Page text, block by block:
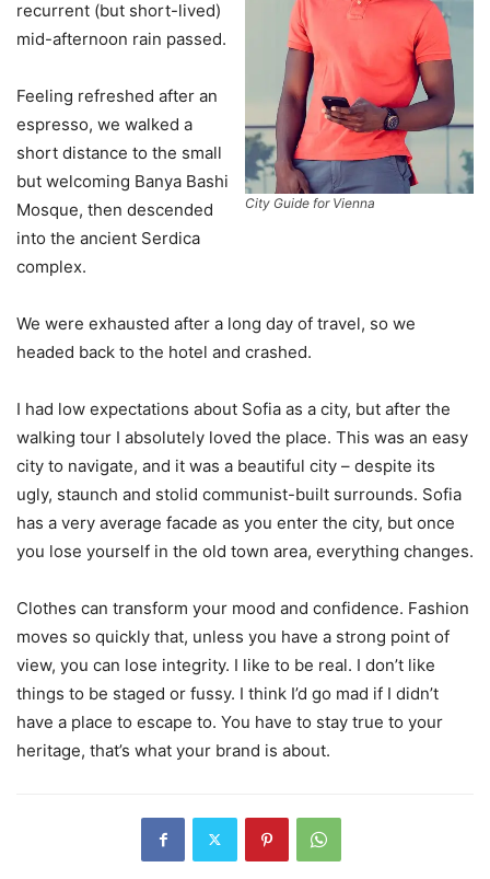
City Guide for Vienna
recurrent (but short-lived)
mid-afternoon rain passed.
Feeling refreshed after an
espresso, we walked a
short distance to the small
but welcoming Banya Bashi
Mosque, then descended
into the ancient Serdica
complex.
We were exhausted after a long day of travel, so we
headed back to the hotel and crashed.
I had low expectations about Sofia as a city, but after the
walking tour I absolutely loved the place. This was an easy
city to navigate, and it was a beautiful city – despite its
ugly, staunch and stolid communist-built surrounds. Sofia
has a very average facade as you enter the city, but once
you lose yourself in the old town area, everything changes.
Clothes can transform your mood and confidence. Fashion
moves so quickly that, unless you have a strong point of
view, you can lose integrity. I like to be real. I don’t like
things to be staged or fussy. I think I’d go mad if I didn’t
have a place to escape to. You have to stay true to your
heritage, that’s what your brand is about.